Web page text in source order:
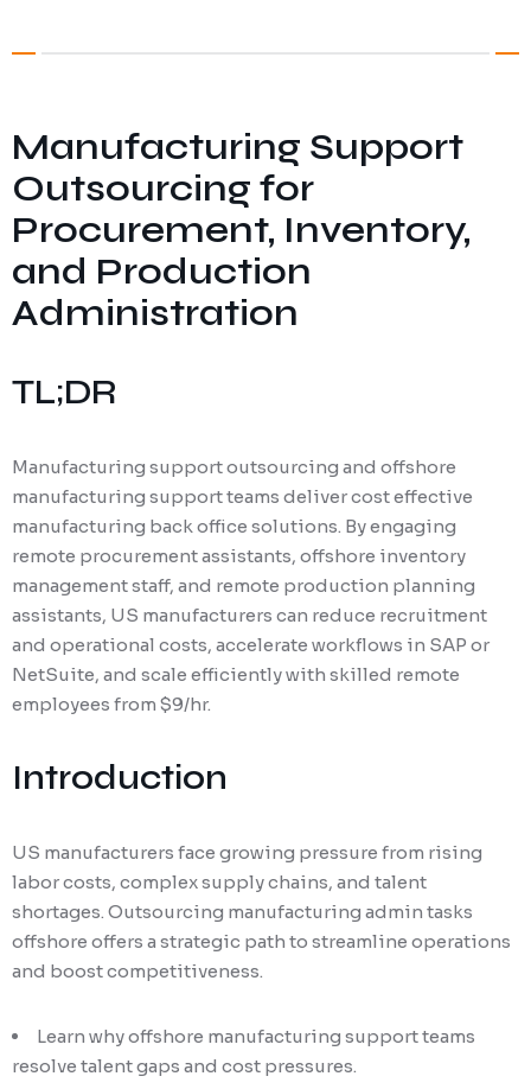
Manufacturing Support
Outsourcing for
Procurement, Inventory,
and Production
Administration
TL;DR
Manufacturing support outsourcing and offshore
manufacturing support teams deliver cost effective
manufacturing back office solutions. By engaging
remote procurement assistants, offshore inventory
management staff, and remote production planning
assistants, US manufacturers can reduce recruitment
and operational costs, accelerate workflows in SAP or
NetSuite, and scale efficiently with skilled remote
employees from $9/hr.
Introduction
US manufacturers face growing pressure from rising
labor costs, complex supply chains, and talent
shortages. Outsourcing manufacturing admin tasks
offshore offers a strategic path to streamline operations
and boost competitiveness.
Learn why offshore manufacturing support teams
resolve talent gaps and cost pressures.